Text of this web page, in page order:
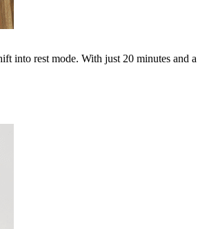
into rest mode. With just 20 minutes and a